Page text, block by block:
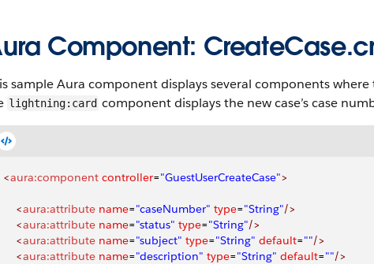
Component:
sample Aura component displays several components
lightning:card component displays the new case’s case
<aura:component controller="GuestUserCreateCase">
    <
aura:attribute name="caseNumber" type="String"/>
    <
aura:attribute name="status" type="String"/>
    <
aura:attribute name="subject" type="String" default=""/>
    <
aura:attribute name="description" type="String" default=""/>